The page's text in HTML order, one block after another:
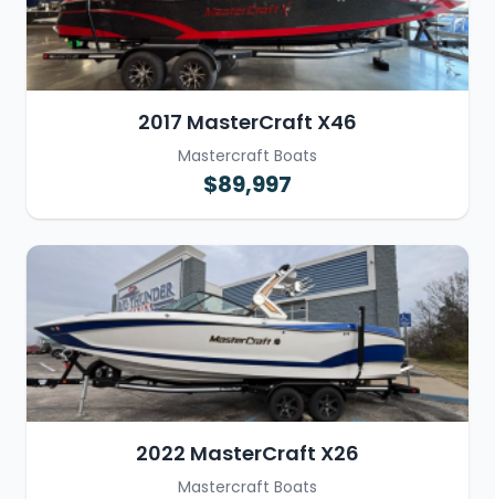
2017 MasterCraft X46
Mastercraft Boats
$89,997
2022 MasterCraft X26
Mastercraft Boats